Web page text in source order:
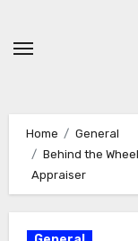
Home
General
Behind the
Appraiser